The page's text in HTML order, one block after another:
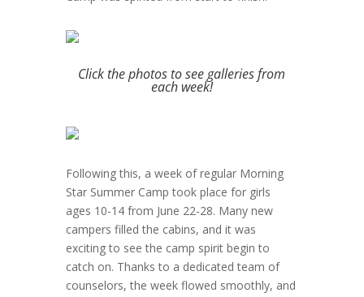
Click the photos to see galleries from
each week!
Following this, a week of regular Morning
Star Summer Camp took place for girls
ages 10-14 from June 22-28. Many new
campers filled the cabins, and it was
exciting to see the camp spirit begin to
catch on. Thanks to a dedicated team of
counselors, the week flowed smoothly, and